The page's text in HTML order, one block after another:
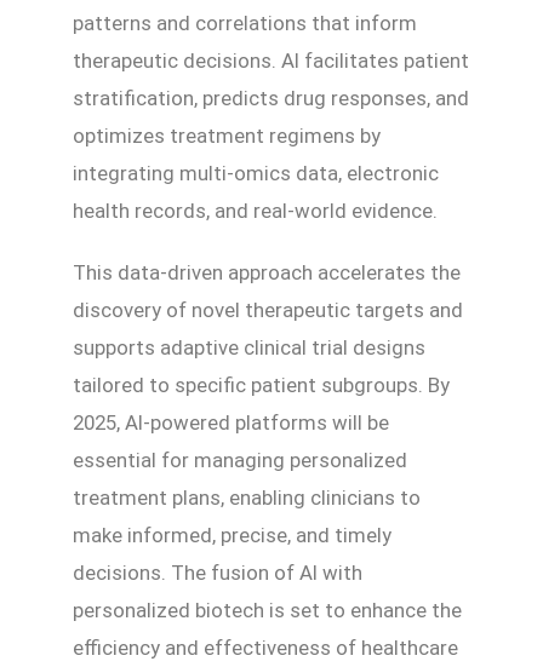
patterns and correlations that inform
therapeutic decisions. AI facilitates patient
stratification, predicts drug responses, and
optimizes treatment regimens by
integrating multi-omics data, electronic
health records, and real-world evidence.
This data-driven approach accelerates the
discovery of novel therapeutic targets and
supports adaptive clinical trial designs
tailored to specific patient subgroups. By
2025, AI-powered platforms will be
essential for managing personalized
treatment plans, enabling clinicians to
make informed, precise, and timely
decisions. The fusion of AI with
personalized biotech is set to enhance the
efficiency and effectiveness of healthcare